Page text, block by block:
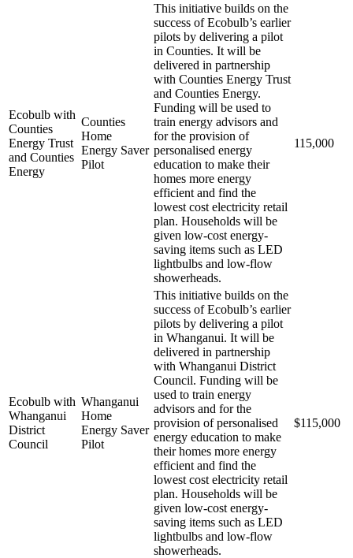
Ecobulb with
Counties
Energy Trust
and Counties
Energy
Counties
Home
Energy Saver
Pilot
This initiative builds on the
success of Ecobulb’s earlier
pilots by delivering a pilot
in Counties. It will be
delivered in partnership
with Counties Energy Trust
and Counties Energy.
Funding will be used to
train energy advisors and
for the provision of
personalised energy
education to make their
homes more energy
efficient and find the
lowest cost electricity retail
plan. Households will be
given low-cost energy-
saving items such as LED
lightbulbs and low-flow
showerheads.
115,000
Ecobulb with
Whanganui
District
Council
Whanganui
Home
Energy Saver
Pilot
This initiative builds on the
success of Ecobulb’s earlier
pilots by delivering a pilot
in Whanganui. It will be
delivered in partnership
with Whanganui District
Council. Funding will be
used to train energy
advisors and for the
provision of personalised
energy education to make
their homes more energy
efficient and find the
lowest cost electricity retail
plan. Households will be
given low-cost energy-
saving items such as LED
lightbulbs and low-flow
showerheads.
$115,000